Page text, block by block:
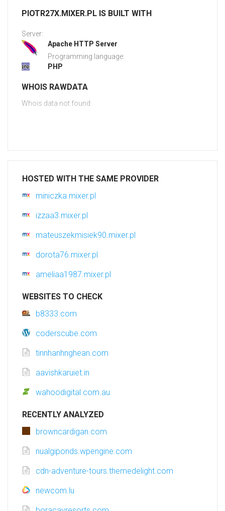
PIOTR27X.MIXER.PL IS BUILT WITH
Server:
Apache HTTP Server
Programming language:
PHP
WHOIS RAWDATA
Whois data not found
HOSTED WITH THE SAME PROVIDER
miniczka.mixer.pl
izzaa3.mixer.pl
mateuszekmisiek90.mixer.pl
dorota76.mixer.pl
ameliaa1987.mixer.pl
WEBSITES TO CHECK
b8333.com
coderscube.com
tinnhanhnghean.com
aavishkaruiet.in
wahoodigital.com.au
RECENTLY ANALYZED
browncardigan.com
nualgiponds.wpengine.com
cdn-adventure-tours.themedelight.com
newcom.lu